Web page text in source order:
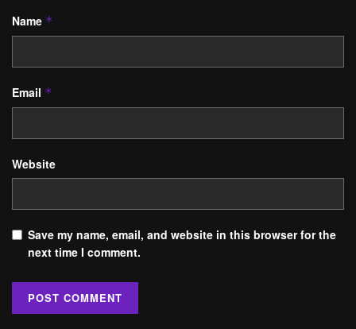
Name *
Email *
Website
Save my name, email, and website in this browser for the
next time I comment.